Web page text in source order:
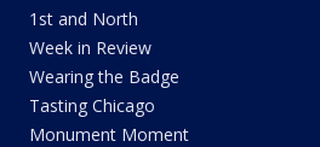
1st and North
Week in Review
Wearing the Badge
Tasting Chicago
Monument Moment